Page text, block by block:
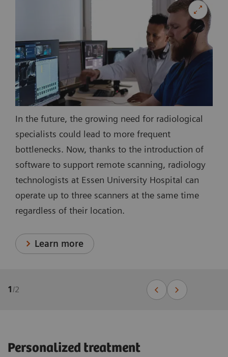
In the future, the growing need for radiological
specialists could lead to more frequent
bottlenecks. Now, thanks to the introduction of
software to support remote scanning, radiology
technologists at Essen University Hospital can
operate up to three scanners at the same time
regardless of their location.
Learn more
1/2
Personalized treatment